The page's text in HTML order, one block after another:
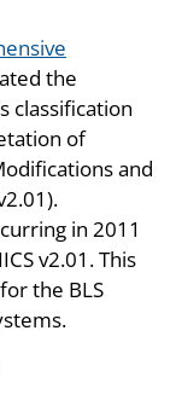
the
classification
of
and
in 2011
v2.01. This
the BLS